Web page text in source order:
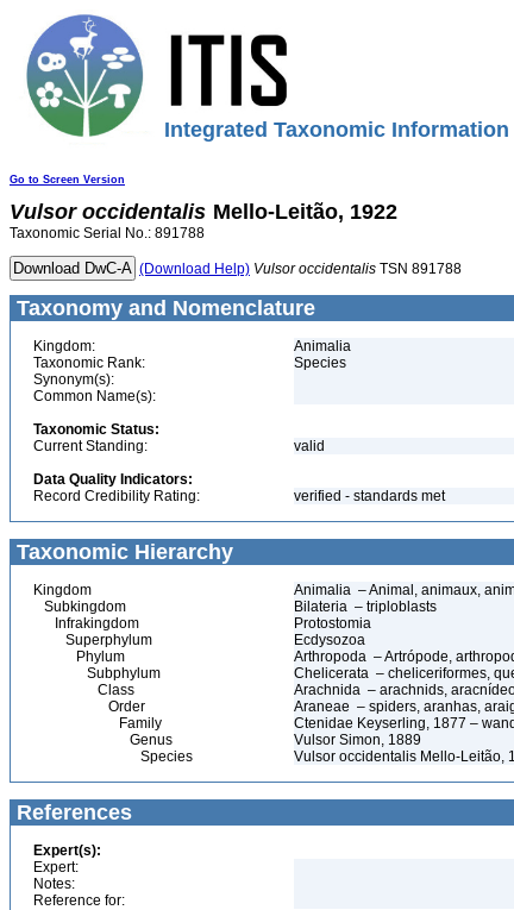
Integrated Taxonomic
Go to Screen Version
Vulsor occidentalis Mello-Leitão, 1922
Taxonomic Serial No.: 891788
(Download Help) Vulsor occidentalis TSN 891788
Taxonomy and Nomenclature
Kingdom:
Animalia
Taxonomic Rank:
Species
Synonym(s):
Common Name(s):
Taxonomic Status:
Current Standing:
valid
Data Quality Indicators:
Record Credibility Rating:
verified - standards met
Taxonomic Hierarchy
Kingdom
Animalia – Animal, animaux,
Subkingdom
Bilateria – triploblasts
Infrakingdom
Protostomia
Superphylum
Ecdysozoa
Phylum
Arthropoda – Artrópode,
Subphylum
Chelicerata – cheliceriformes,
Class
Arachnida – arachnids,
Order
Araneae – spiders, aranhas,
Family
Ctenidae Keyserling, 1877 –
Genus
Vulsor Simon, 1889
Species
Vulsor occidentalis Mello-Leitão,
References
Expert(s):
Expert:
Notes:
Reference for: